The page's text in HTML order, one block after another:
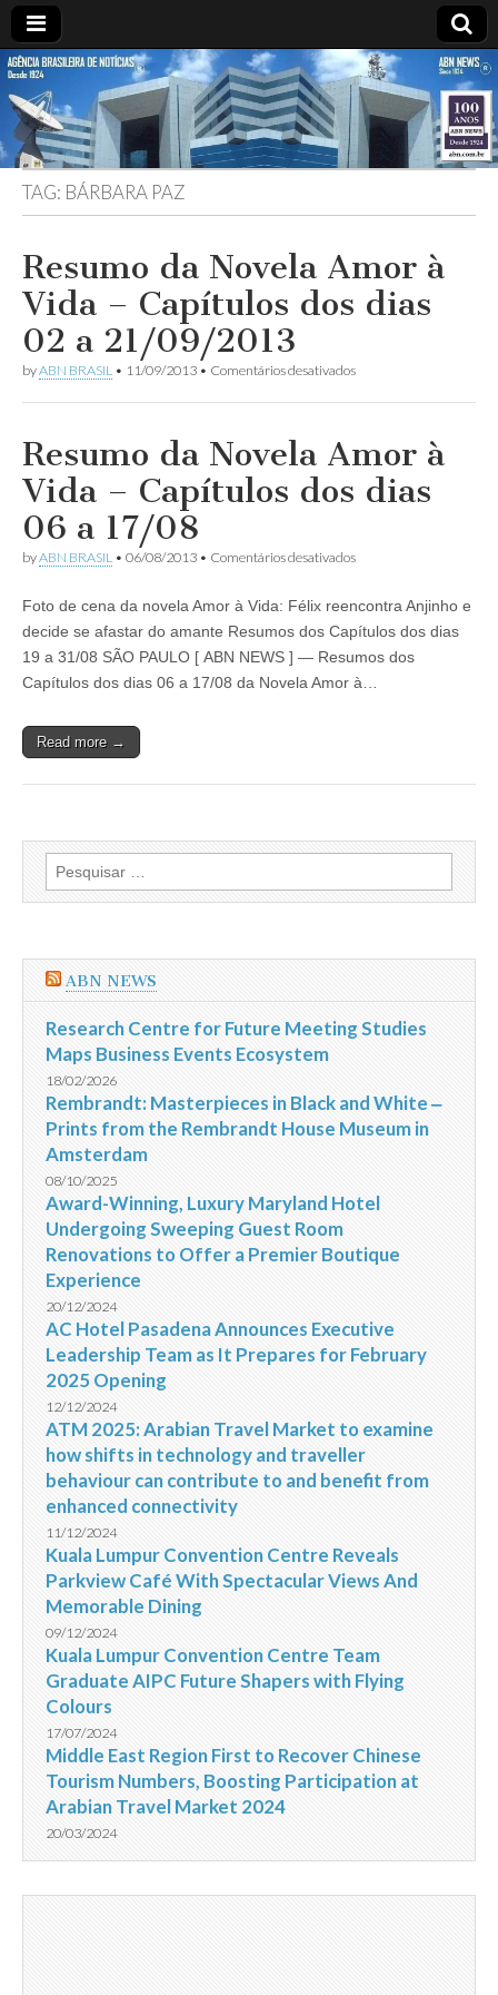
ABN
NEWS
Desde
1924:
ABN
Agência
Brasileira
de
Notícias
S.A.
TAG: BÁRBARA PAZ
Resumo da Novela Amor à
Vida – Capítulos dos dias
02 a 21/09/2013
byABN BRASIL • 11/09/2013 • Comentários desativadosem
da
à
Vida
02
21/09/2013
Resumo da Novela Amor à
Vida – Capítulos dos dias
06 a 17/08
byABN BRASIL • 06/08/2013 • Comentários desativadosem
Novela
Amor
Vida
–
17/08
Foto de cena da novela Amor à Vida: Félix reencontra Anjinho e
decide se afastar do amante Resumos dos Capítulos dos dias
19 a 31/08 SÃO PAULO [ ABN NEWS ] — Resumos dos
Capítulos dos dias 06 a 17/08 da Novela Amor à…
Read more →
Pesquisar
por:
ABN NEWS
Research Centre for Future Meeting Studies
Maps Business Events Ecosystem
18/02/2026
Rembrandt: Masterpieces in Black and White ‒
Prints from the Rembrandt House Museum in
Amsterdam
08/10/2025
Award-Winning, Luxury Maryland Hotel
Undergoing Sweeping Guest Room
Renovations to Offer a Premier Boutique
Experience
20/12/2024
AC Hotel Pasadena Announces Executive
Leadership Team as It Prepares for February
2025 Opening
12/12/2024
ATM 2025: Arabian Travel Market to examine
how shifts in technology and traveller
behaviour can contribute to and benefit from
enhanced connectivity
11/12/2024
Kuala Lumpur Convention Centre Reveals
Parkview Café With Spectacular Views And
Memorable Dining
09/12/2024
Kuala Lumpur Convention Centre Team
Graduate AIPC Future Shapers with Flying
Colours
17/07/2024
Middle East Region First to Recover Chinese
Tourism Numbers, Boosting Participation at
Arabian Travel Market 2024
20/03/2024